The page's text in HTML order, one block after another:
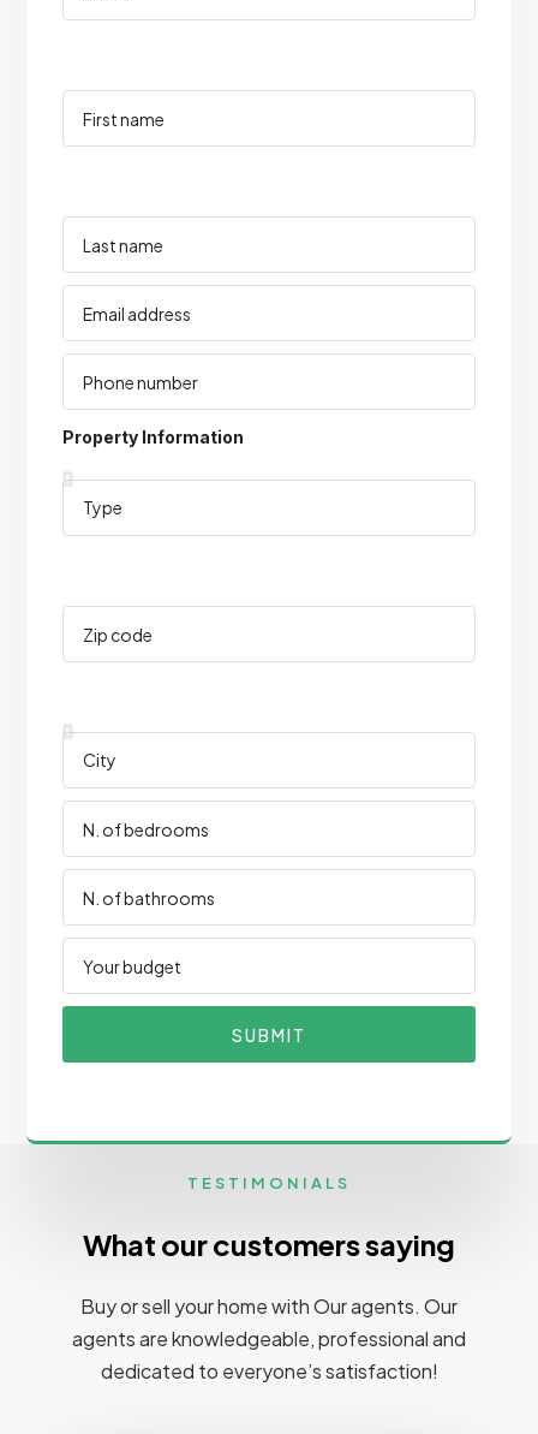
Property Information
SUBMIT
TESTIMONIALS
What our customers saying
Buy or sell your home with Our agents. Our
agents are knowledgeable, professional and
dedicated to everyone’s satisfaction!